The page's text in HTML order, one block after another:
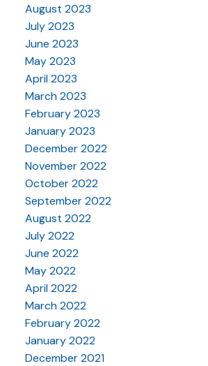
August 2023
July 2023
June 2023
May 2023
April 2023
March 2023
February 2023
January 2023
December 2022
November 2022
October 2022
September 2022
August 2022
July 2022
June 2022
May 2022
April 2022
March 2022
February 2022
January 2022
December 2021